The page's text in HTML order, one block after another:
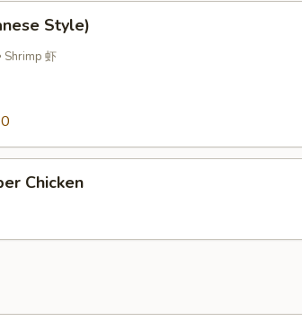
Style)
Shrimp 虾
Chicken